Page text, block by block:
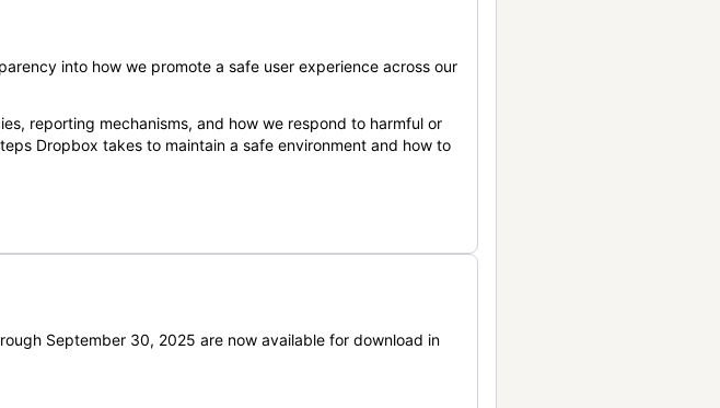
into how we promote a safe user experience across our
reporting mechanisms, and how we respond to harmful or
Dropbox takes to maintain a safe environment and how to
September 30, 2025 are now available for download in